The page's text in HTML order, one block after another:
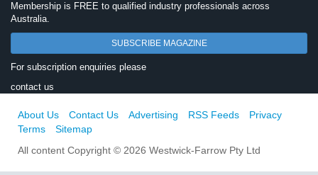
Membership is FREE to qualified industry professionals across
Australia.
SUBSCRIBE MAGAZINE
For subscription enquiries please
contact us
About Us Contact Us Advertising RSS Feeds
Privacy
Terms
Sitemap
All content Copyright © 2026 Westwick-Farrow Pty Ltd